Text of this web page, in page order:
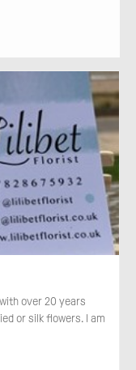
over 20 years
or silk flowers. I am